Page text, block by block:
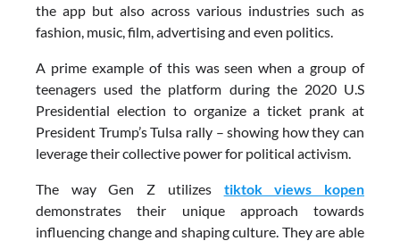
the app but also across various industries such as
fashion, music, film, advertising and even politics.
A prime example of this was seen when a group of
teenagers used the platform during the 2020 U.S
Presidential election to organize a ticket prank at
President Trump’s Tulsa rally – showing how they can
leverage their collective power for political activism.
The way Gen Z utilizes tiktok views kopen
demonstrates their unique approach towards
influencing change and shaping culture. They are able